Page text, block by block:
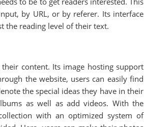
by URL, or by referer. Its interface
the reading level of their text.
content. Its image hosting support
the website, users can easily find
the special ideas they have in their
as well as add videos. With the
with an optimized system of